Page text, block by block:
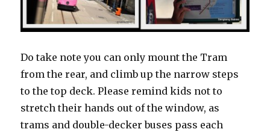
Do take note you can only mount the Tram
from the rear, and climb up the narrow steps
to the top deck. Please remind kids not to
stretch their hands out of the window, as
trams and double-decker buses pass each